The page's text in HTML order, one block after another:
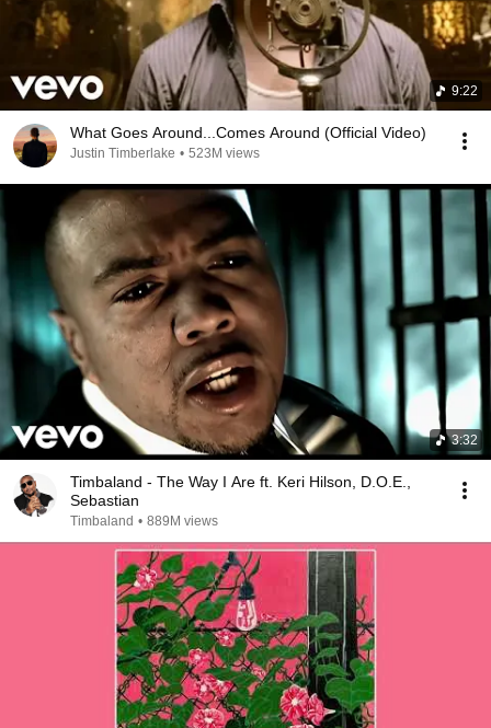
9:22
What Goes Around...Comes Around (Official Video)
Justin Timberlake • 523M views
3:32
Timbaland - The Way I Are ft. Keri Hilson, D.O.E.,
Sebastian
Timbaland • 889M views